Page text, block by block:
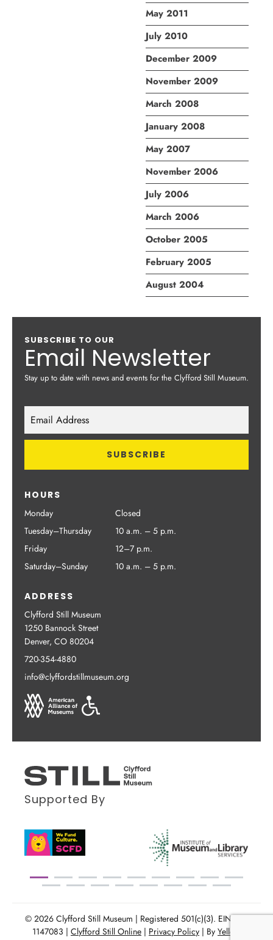
May 2011
July 2010
December 2009
November 2009
March 2008
January 2008
May 2007
November 2006
July 2006
March 2006
October 2005
February 2005
August 2004
SUBSCRIBE TO OUR
Email Newsletter
Stay up to date with news and events for the Clyfford Still Museum.
HOURS
Monday
Closed
Tuesday–Thursday
10 a.m. – 5 p.m.
Friday
12–7 p.m.
Saturday–Sunday
10 a.m. – 5 p.m.
ADDRESS
Clyfford Still Museum
1250 Bannock Street
Denver, CO 80204
720-354-4880
info@clyffordstillmuseum.org
Supported By
© 2026 Clyfford Still Museum | Registered 501(c)(3). EIN: 86-
1147083 | Clyfford Still Online | Privacy Policy | By Yellow